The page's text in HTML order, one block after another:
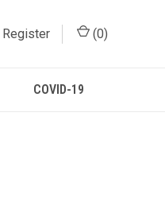
Register (0)
COVID-19